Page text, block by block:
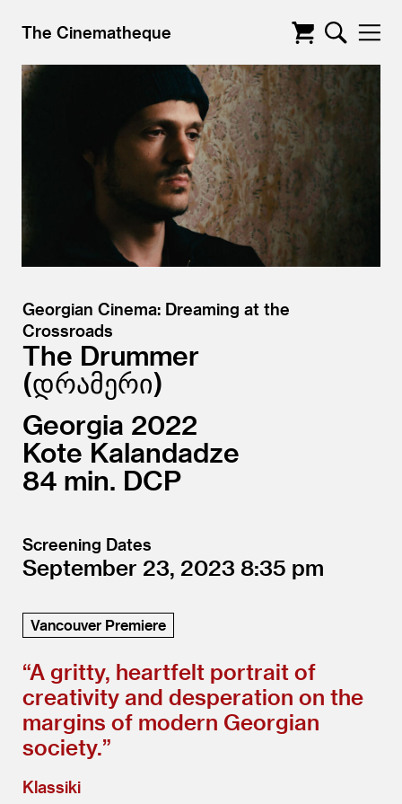
The Cinematheque
Georgian Cinema: Dreaming at the
Crossroads
The Drummer
დრამერი
Georgia 2022
Kote Kalandadze
84
DCP
Screening Dates
September 23, 2023 8:35
Vancouver Premiere
“A gritty, heartfelt portrait of
creativity and desperation on the
margins of modern Georgian
society.”
Klassiki